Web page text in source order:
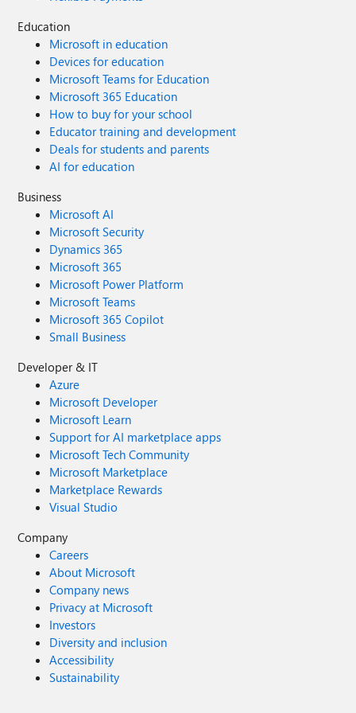
Rod Original Post: New Blog Post | Microsoft Sentinel this
Week - Issue #64 - Microsoft Tech Community
Education
Microsoft in education
Devices for education
Microsoft Teams for Education
Microsoft 365 Education
How to buy for your school
Educator training and development
Deals for students and parents
AI for education
Business
Microsoft AI
Microsoft Security
Dynamics 365
Microsoft 365
Microsoft Power Platform
Microsoft Teams
Microsoft 365 Copilot
Small Business
Developer & IT
Azure
Microsoft Developer
Microsoft Learn
Support for AI marketplace apps
Microsoft Tech Community
Microsoft Marketplace
Marketplace Rewards
Visual Studio
Company
Careers
About Microsoft
Company news
Privacy at Microsoft
Investors
Diversity and inclusion
Accessibility
Sustainability